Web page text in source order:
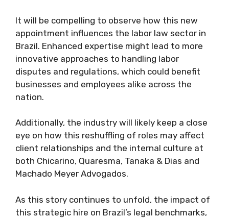
It will be compelling to observe how this new
appointment influences the labor law sector in
Brazil. Enhanced expertise might lead to more
innovative approaches to handling labor
disputes and regulations, which could benefit
businesses and employees alike across the
nation.
Additionally, the industry will likely keep a close
eye on how this reshuffling of roles may affect
client relationships and the internal culture at
both Chicarino, Quaresma, Tanaka & Dias and
Machado Meyer Advogados.
As this story continues to unfold, the impact of
this strategic hire on Brazil’s legal benchmarks,